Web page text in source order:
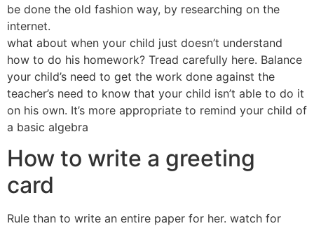
be done the old fashion way, by researching on the
internet.
what about when your child just doesn’t understand
how to do his homework? Tread carefully here. Balance
your child’s need to get the work done against the
teacher’s need to know that your child isn’t able to do it
on his own. It’s more appropriate to remind your child of
a basic algebra
How to write a greeting
card
Rule than to write an entire paper for her. watch for